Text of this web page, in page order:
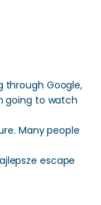
through Google,
going to watch
Many people
escape